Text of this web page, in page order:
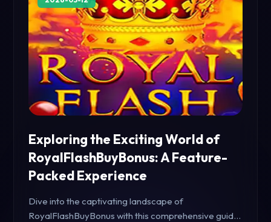
Exploring the Exciting World of
RoyalFlashBuyBonus: A Feature-
Packed Experience
Dive into the captivating landscape of
RoyalFlashBuyBonus with this comprehensive guide,